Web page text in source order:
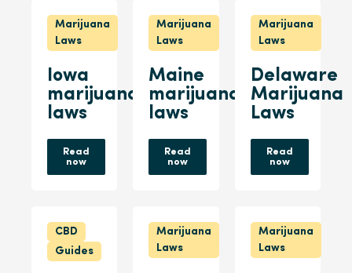
Marijuana
Laws
Iowa
marijuana
laws
Read
now
Marijuana
Laws
Maine
marijuana
laws
Read
now
Marijuana
Laws
Delaware
Marijuana
Laws
Read
now
CBD
Guides
Marijuana
Laws
Marijuana
Laws